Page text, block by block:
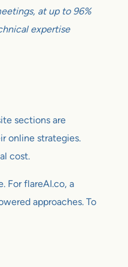
at up to 96%
expertise
sections are
online strategies.
cost.
For flareAI.co, a
approaches. To